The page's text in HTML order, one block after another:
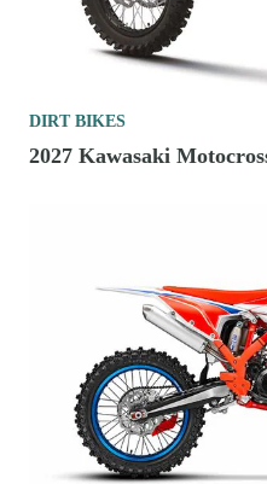
DIRT BIKES
2027 Kawasaki